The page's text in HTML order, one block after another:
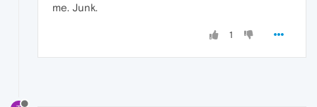
me. Junk.
1